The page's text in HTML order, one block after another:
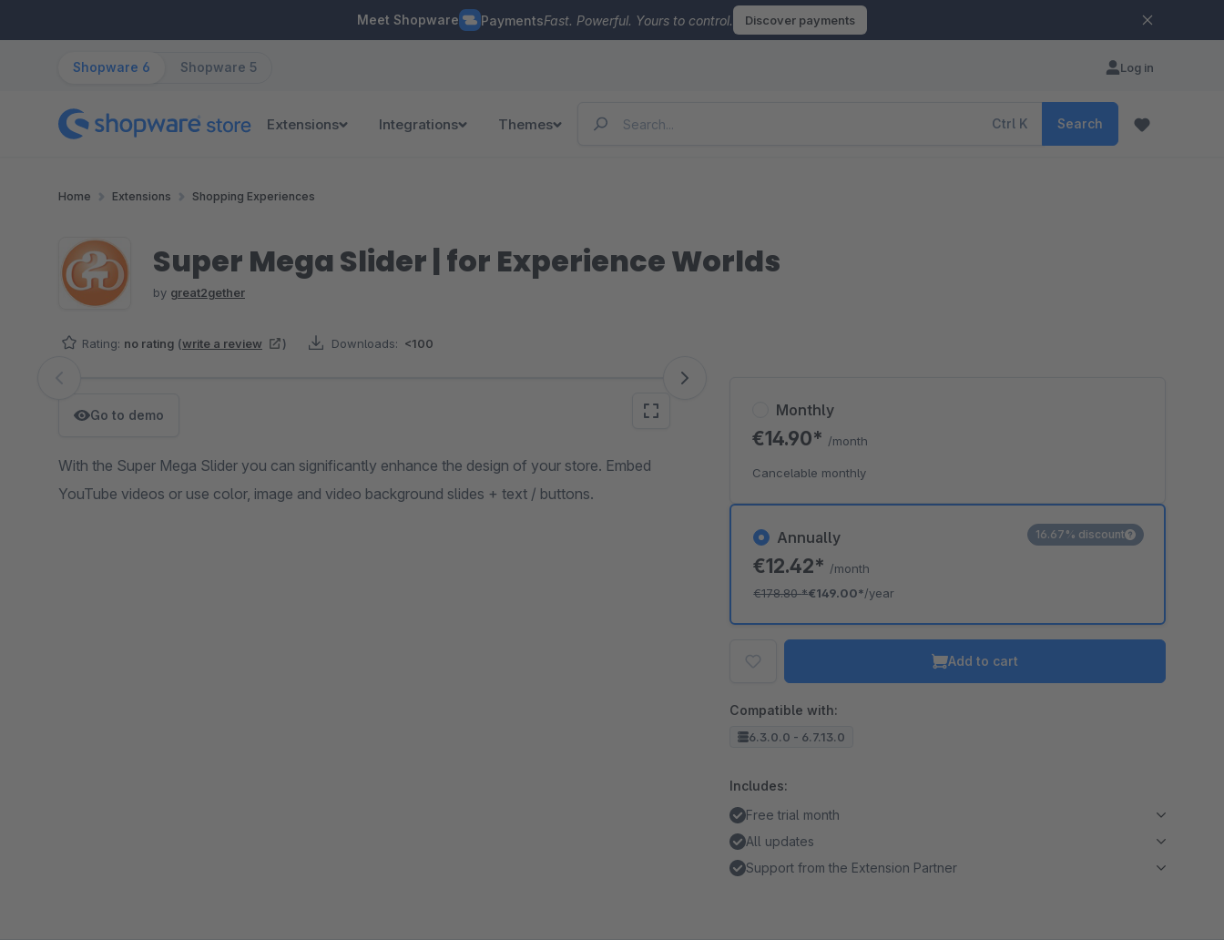
Meet Shopware PaymentsFast. Powerful. Yours to control. Discover payments
Shopware 6 Shopware 5 Log in
Extensions Integrations Themes Ctrl K Search
Home Extensions Shopping Experiences
Super Mega Slider | for Experience Worlds
by great2gether
Rating: no rating (write a review ) Downloads: <100
Skip image gallery
Go to demo
With the Super Mega Slider you can significantly enhance the design of your store. Embed
YouTube videos or use color, image and video background slides + text / buttons.
Annually
€12.42* /month
€178.80*€149.00*/year
16.67% discount
Monthly
€14.90* /month
Cancelable monthly
Add to cart
Compatible with:
6.3.0.0 - 6.7.13.0
Includes:
Free trial month
All updates
Support from the Extension Partner